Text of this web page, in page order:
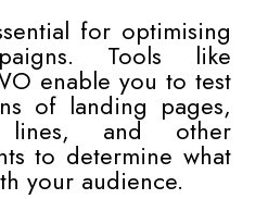
for optimising
Tools like
enable you to test
of landing pages,
lines, and other
to determine what
your audience.